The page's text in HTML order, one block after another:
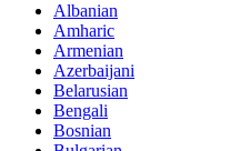
Albanian
Amharic
Armenian
Azerbaijani
Belarusian
Bengali
Bosnian